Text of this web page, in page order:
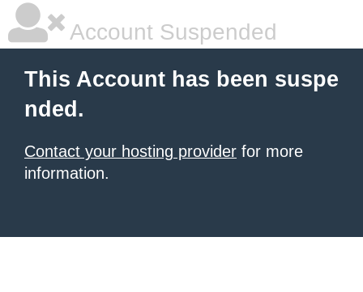
Account Suspended
This Account has been suspe
nded.
Contact your hosting provider for more
information.